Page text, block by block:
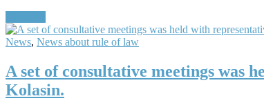
News, News about rule of law
A set of consultative meetings was
Kolasin.